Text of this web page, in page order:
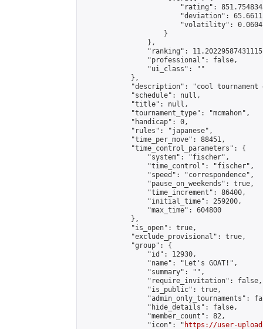
"rating":
"deviation":
"volatility":
                    }
                },
"ranking":
                "professional": false,
                "ui_class": ""
            },
"description": "cool tournament
            "schedule": null,
            "title": null,
            "tournament_type": "mcmahon",
            "handicap": 0,
            "rules": "japanese",
            "time_per_move": 88451,
            "time_control_parameters": {
                "system": "fischer",
                "time_control": "fischer",
                "speed": "correspondence",
                "pause_on_weekends": true,
                "time_increment": 86400,
                "initial_time": 259200,
                "max_time": 604800
            },
            "is_open": true,
            "exclude_provisional": true,
            "group": {
                "id": 12930,
                "name": "Let's GOAT!",
                "summary": "",
                "require_invitation": false,
                "is_public": true,
"admin_only_tournaments":
                "hide_details": false,
                "member_count": 82,
                "icon": "
https://user-